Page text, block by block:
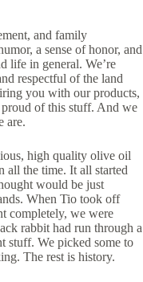
and family
a sense of honor, and
life in general. We’re
respectful of the land
you with our products,
of this stuff. And we
are.
high quality olive oil
all the time. It all started
would be just
When Tio took off
completely, we were
rabbit had run through a
stuff. We picked some to
The rest is history.